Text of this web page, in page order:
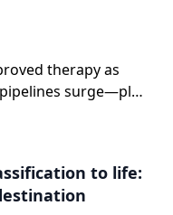
therapy as
surge—plus
to life: